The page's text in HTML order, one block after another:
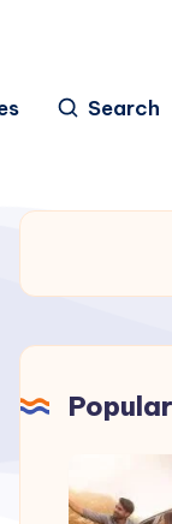
Search
Taxi